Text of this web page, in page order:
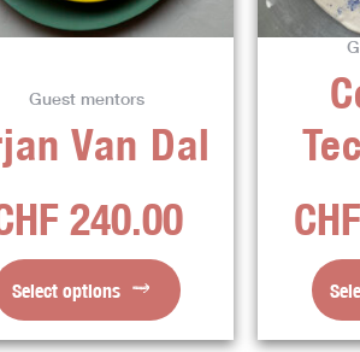
Guest mentors
Van Dal
240.00
Select options
options
chosen
on
product
page
CHF